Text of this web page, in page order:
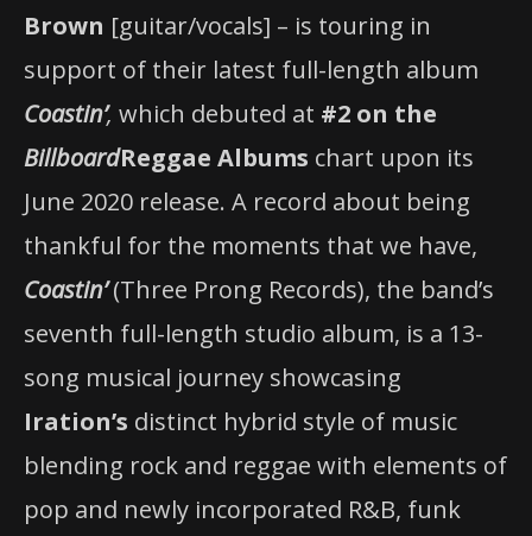
Brown [guitar/vocals] – is touring in
support of their latest full-length album
Coastin’, which debuted at #2 on the
BillboardReggae Albums chart upon its
June 2020 release. A record about being
thankful for the moments that we have,
Coastin’(Three Prong Records), the band’s
seventh full-length studio album, is a 13-
song musical journey showcasing
Iration’s distinct hybrid style of music
blending rock and reggae with elements of
pop and newly incorporated R&B, funk